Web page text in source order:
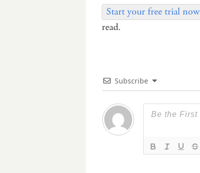
Start your free trial now
read.
Subscribe